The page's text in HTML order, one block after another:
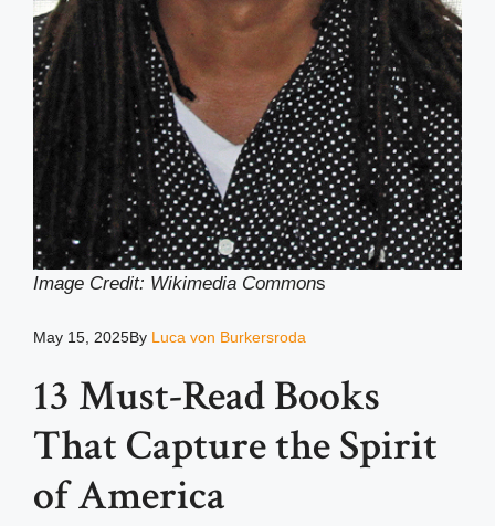
Image Credit: Wikimedia Commons
May 15, 2025By Luca von Burkersroda
13 Must-Read Books
That Capture the Spirit
of America